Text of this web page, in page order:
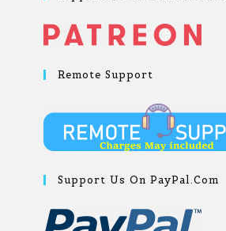
Remote Support
Support Us On PayPal.com